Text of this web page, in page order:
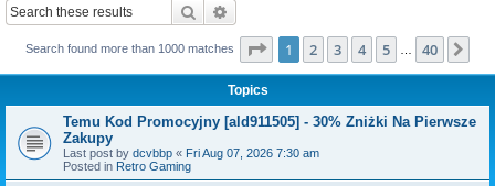
Search
Search found more than 1000 matches Page 1of 40
1 2 3 4 5 40
Topics
Temu Kod Promocyjny [ald911505] - 30% Zniżki Na Pierwsze
Zakupy
Last post by dcvbbp « Fri Aug 07, 2026 7:30 am
Posted in Retro Gaming